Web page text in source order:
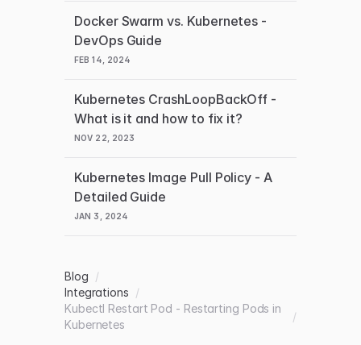
Docker Swarm vs. Kubernetes -
DevOps Guide
FEB 14, 2024
Kubernetes CrashLoopBackOff -
What is it and how to fix it?
NOV 22, 2023
Kubernetes Image Pull Policy - A
Detailed Guide
JAN 3, 2024
Blog /
Integrations /
Kubectl Restart Pod - Restarting Pods in
Kubernetes
/